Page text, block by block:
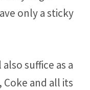
only a sticky
suffice as a
and all its